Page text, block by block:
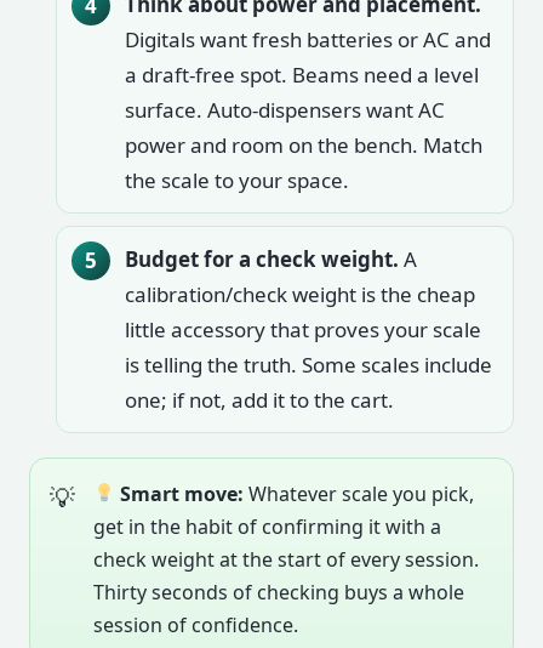
Digitals want fresh batteries or AC and
a draft-free spot. Beams need a level
surface. Auto-dispensers want AC
power and room on the bench. Match
the scale to your space.
Budget for a check weight. A
calibration/check weight is the cheap
little accessory that proves your scale
is telling the truth. Some scales include
one; if not, add it to the cart.
Smart move: Whatever scale you pick,
get in the habit of confirming it with a
check weight at the start of every session.
Thirty seconds of checking buys a whole
session of confidence.